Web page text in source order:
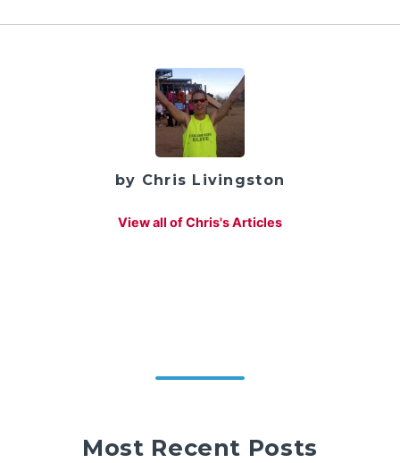
by Chris Livingston
View all of Chris's Articles
Most Recent Posts